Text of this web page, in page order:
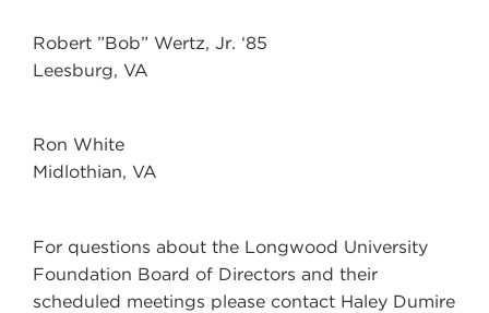
Robert ”Bob” Wertz, Jr. ‘85
Leesburg, VA
Ron White
Midlothian, VA
For questions about the Longwood University
Foundation Board of Directors and their
scheduled meetings please contact Haley Dumire